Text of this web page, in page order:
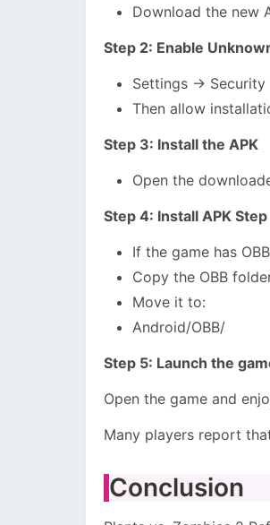
Download the new
Step 2: Enable
Settings →
Then allow
Step 3: Install the APK
Open the
Step 4: Install APK
If the game has
Copy the OBB
Move it to:
Android/OBB/
Step 5: Launch the
Open the game and
Many players report
Conclusion